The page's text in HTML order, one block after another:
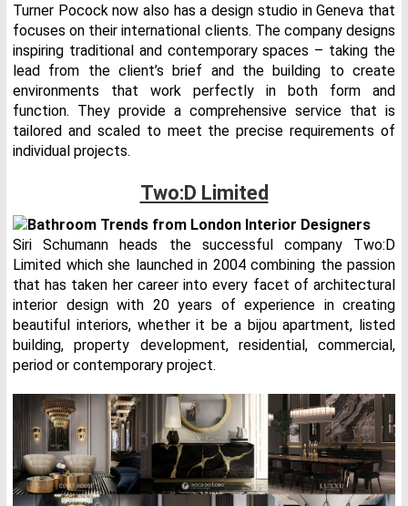
Turner Pocock now also has a design studio in Geneva that
focuses on their international clients. The company designs
inspiring traditional and contemporary spaces – taking the
lead from the client’s brief and the building to create
environments that work perfectly in both form and
function. They provide a comprehensive service that is
tailored and scaled to meet the precise requirements of
individual projects.
Two:D Limited
Siri Schumann heads the successful company Two:D
Limited which she launched in 2004 combining the passion
that has taken her career into every facet of architectural
interior design with 20 years of experience in creating
beautiful interiors, whether it be a bijou apartment, listed
building, property development, residential, commercial,
period or contemporary project.